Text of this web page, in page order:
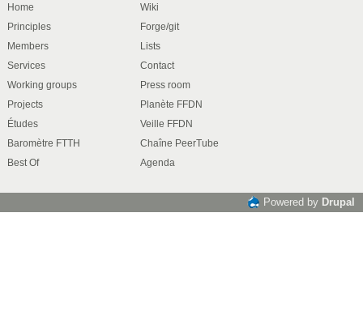
Home
Principles
Members
Services
Working groups
Projects
Études
Baromètre FTTH
Best Of
Wiki
Forge/git
Lists
Contact
Press room
Planète FFDN
Veille FFDN
Chaîne PeerTube
Agenda
Powered by Drupal